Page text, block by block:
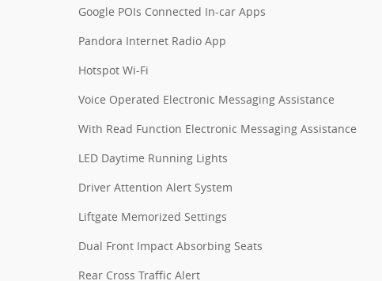
Google POIs Connected In-car Apps
Pandora Internet Radio App
Hotspot Wi-Fi
Voice Operated Electronic Messaging Assistance
With Read Function Electronic Messaging Assistance
LED Daytime Running Lights
Driver Attention Alert System
Liftgate Memorized Settings
Dual Front Impact Absorbing Seats
Rear Cross Traffic Alert